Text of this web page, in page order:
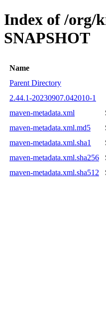
Index of /org/
SNAPSHOT
Name
Parent Directory
2.44.1-20230907.042010-1
maven-metadata.xml
maven-metadata.xml.md5
maven-metadata.xml.sha1
maven-metadata.xml.sha256
maven-metadata.xml.sha512